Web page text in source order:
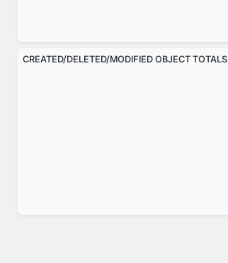
CREATED/DELETED/MODIFIED OBJECT TOTALS